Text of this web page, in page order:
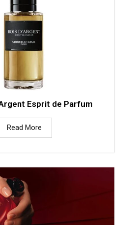
Esprit de Parfum
Read More